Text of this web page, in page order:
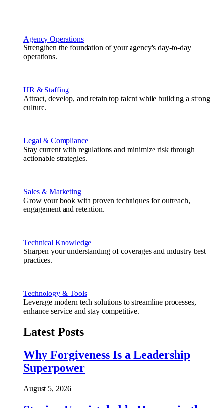
Agency Operations
Strengthen the foundation of your agency's day-to-day
operations.
HR & Staffing
Attract, develop, and retain top talent while building a strong
culture.
Legal & Compliance
Stay current with regulations and minimize risk through
actionable strategies.
Sales & Marketing
Grow your book with proven techniques for outreach,
engagement and retention.
Technical Knowledge
Sharpen your understanding of coverages and industry best
practices.
Technology & Tools
Leverage modern tech solutions to streamline processes,
enhance service and stay competitive.
Latest Posts
Why Forgiveness Is a Leadership
Superpower
August 5, 2026